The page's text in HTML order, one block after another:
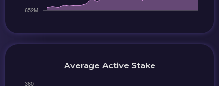
Average Active Stake